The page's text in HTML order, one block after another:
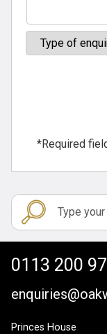
*Required
0113 200
Princes House